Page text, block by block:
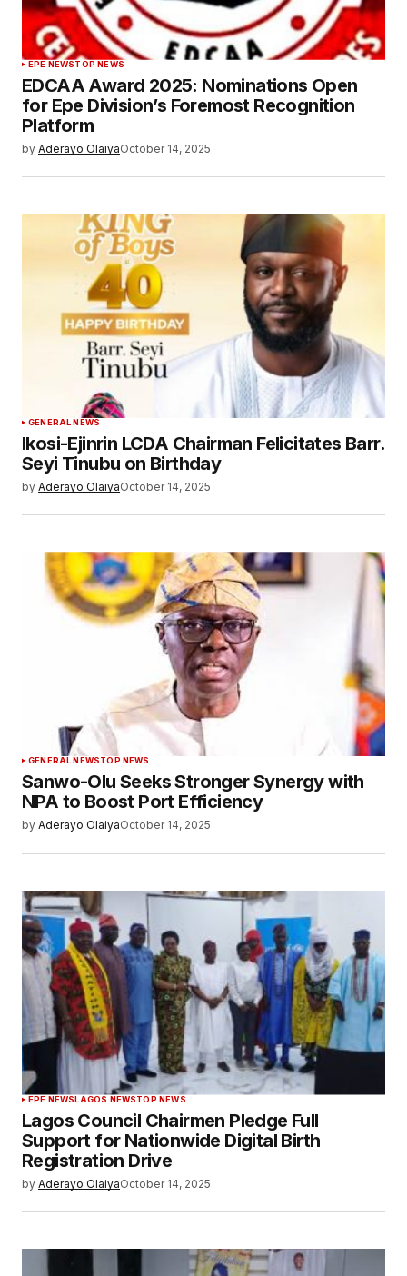
EPE NEWSTOP NEWS
EDCAA Award 2025: Nominations Open
for Epe Division’s Foremost Recognition
Platform
by Aderayo OlaiyaOctober 14, 2025
GENERAL NEWS
Ikosi-Ejinrin LCDA Chairman Felicitates Barr.
Seyi Tinubu on Birthday
by Aderayo OlaiyaOctober 14, 2025
GENERAL NEWSTOP NEWS
Sanwo-Olu Seeks Stronger Synergy with
NPA to Boost Port Efficiency
by Aderayo OlaiyaOctober 14, 2025
EPE NEWSLAGOS NEWSTOP NEWS
Lagos Council Chairmen Pledge Full
Support for Nationwide Digital Birth
Registration Drive
by Aderayo OlaiyaOctober 14, 2025